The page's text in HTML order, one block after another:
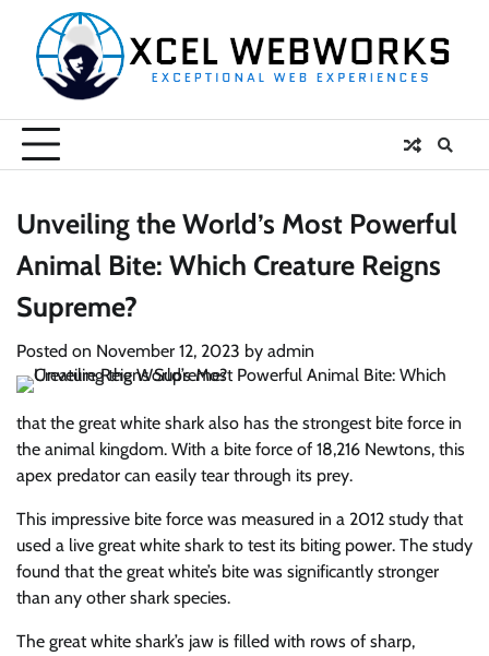
content
Unveiling the World’s Most Powerful
Animal Bite: Which Creature Reigns
Supreme?
Posted on November 12, 2023 by admin
that the great white shark also has the strongest bite force in
the animal kingdom. With a bite force of 18,216 Newtons, this
apex predator can easily tear through its prey.
This impressive bite force was measured in a 2012 study that
used a live great white shark to test its biting power. The study
found that the great white’s bite was significantly stronger
than any other shark species.
The great white shark’s jaw is filled with rows of sharp,